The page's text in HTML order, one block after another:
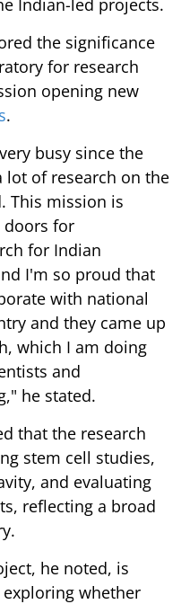
the significance
for research
opening new
.
busy since the
lot of research on the
This mission is
doors for
for Indian
I'm so proud that
with national
and they came up
which I am doing
and
he stated.
that the research
stem cell studies,
and evaluating
reflecting a broad
he noted, is
whether